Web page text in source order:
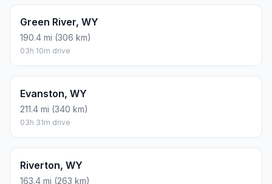
Green River, WY
190.4 mi (306 km)
03h 10m drive
Evanston, WY
211.4 mi (340 km)
03h 31m drive
Riverton, WY
163.4 mi (263 km)